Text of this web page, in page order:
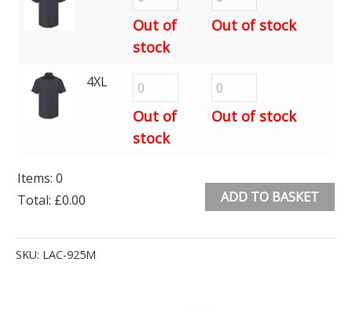
Out of
stock
Out of stock
4XL
Out of
stock
Out of stock
Items: 0
Total: £0.00
Items.
ADD TO BASKET
SKU: LAC-925M